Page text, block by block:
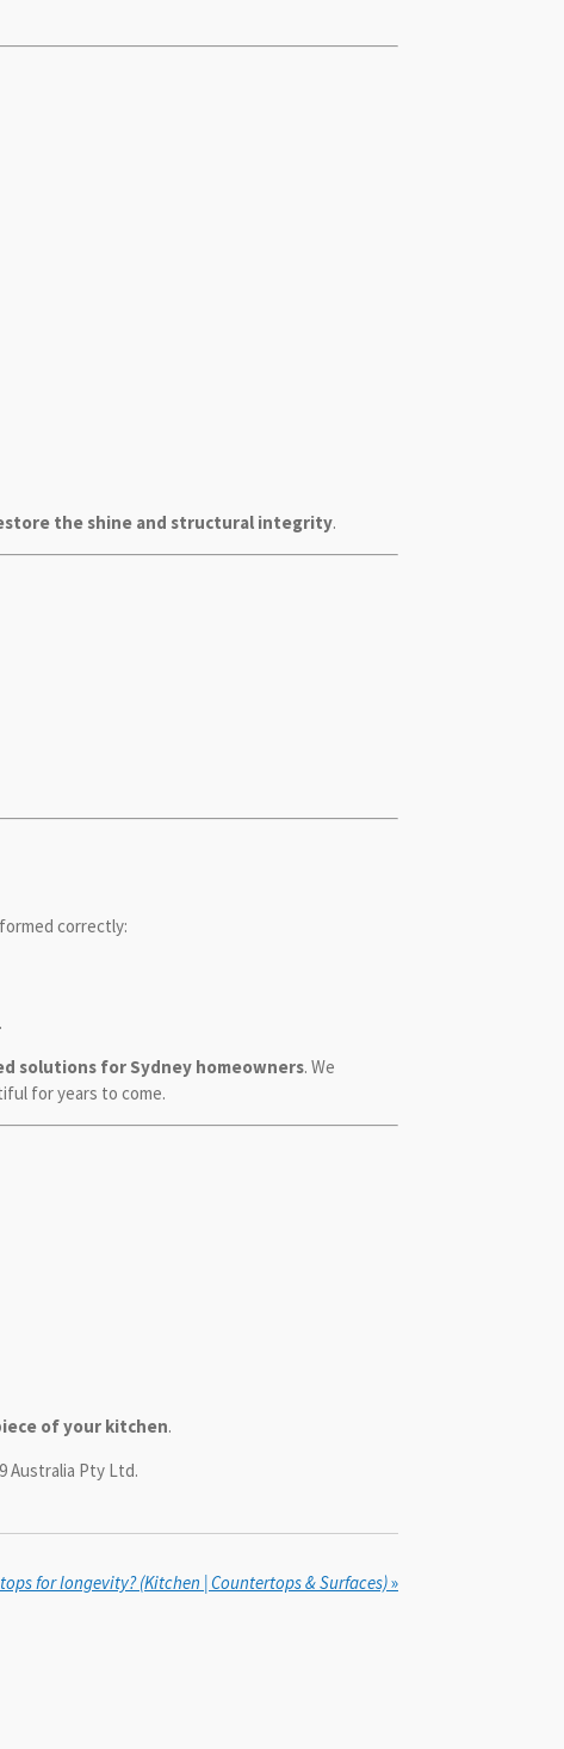
the shine and structural integrity.
correctly:
.
solutions for Sydney homeowners. We
for years to come.
of your kitchen.
Australia Pty Ltd.
for longevity? (Kitchen | Countertops & Surfaces)»